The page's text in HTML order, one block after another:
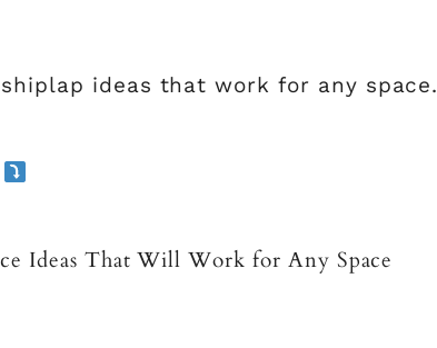
shiplap ideas that work for any space.